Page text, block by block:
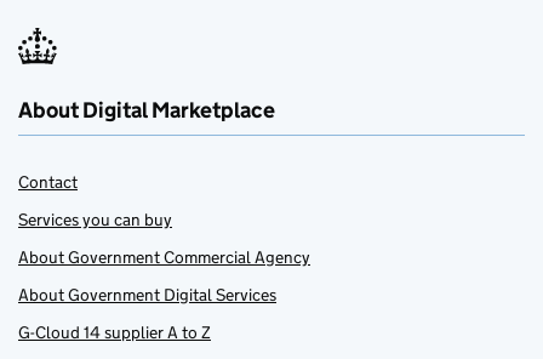
About Digital Marketplace
Contact
Services you can buy
About Government Commercial Agency
About Government Digital Services
G-Cloud 14 supplier A to Z